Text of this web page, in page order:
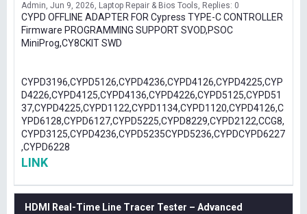
Admin Jun 9, 2026 Laptop Repair & Bios Tools Replies: 0
CYPD OFFLINE ADAPTER FOR Cypress TYPE-C CONTROLLER
Firmware PROGRAMMING SUPPORT SVOD,PSOC
MiniProg,CY8CKIT SWD
CYPD3196,CYPD5126,CYPD4236,CYPD4126,CYPD4225,CYP
D4226,CYPD4125,CYPD4136,CYPD4226,CYPD5125,CYPD51
37,CYPD4225,CYPD1122,CYPD1134,CYPD1120,CYPD4126,C
YPD6128,CYPD6127,CYPD5225,CYPD8229,CYPD2122,CCG8,
CYPD3125,CYPD4236,CYPD5235CYPD5236,CYPDCYPD6227
,CYPD6228
LINK
HDMI Real-Time Line Tracer Tester – Advanced